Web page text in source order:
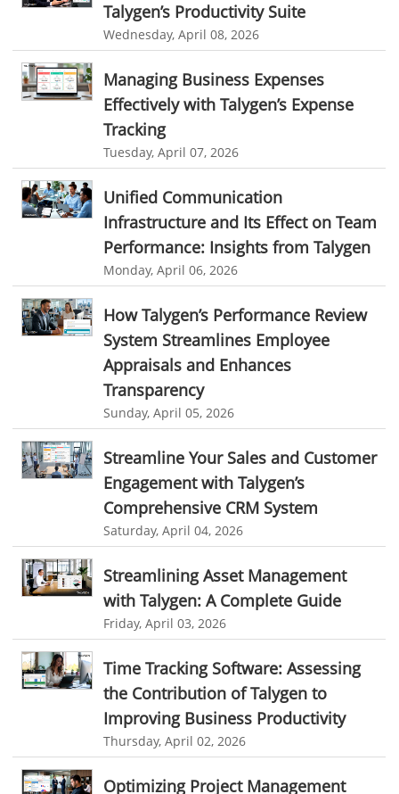
KnowWhatsBelow
UtilityLocator
fieldservicemanagement
fieldservicemanagementtool
Digital Workflows
Event Management
CRM software for education
Ticketing Software for Healthcare
Ticketing Software
Best Ticketing Software
Work From Home Software
WFH Software
employee management system software
task tracker for employees
online employee management
employee task management software
employee project management system
Project Billing Software
resource planning
scheduling software
resources scheduling software
resource planning and scheduling software
Benefits of field service management software
resource scheduler software
automated screenshot tool
automatic screenshot mac
screenshot automatic
time tracking with screenshot
online time tracking with screenshots
user activity monitoring software
software to monitor user activity provides
best user activity monitoring software
remote employee software
leave management software
tool sprawl
SaaS tool sprawl
cost of too many business apps
software tool sprawl
SaaS management
Talygen’s Productivity Suite
Wednesday, April 08, 2026
Managing Business Expenses
Effectively with Talygen’s Expense
Tracking
Tuesday, April 07, 2026
Unified Communication
Infrastructure and Its Effect on Team
Performance: Insights from Talygen
Monday, April 06, 2026
How Talygen’s Performance Review
System Streamlines Employee
Appraisals and Enhances
Transparency
Sunday, April 05, 2026
Streamline Your Sales and Customer
Engagement with Talygen’s
Comprehensive CRM System
Saturday, April 04, 2026
Streamlining Asset Management
with Talygen: A Complete Guide
Friday, April 03, 2026
Time Tracking Software: Assessing
the Contribution of Talygen to
Improving Business Productivity
Thursday, April 02, 2026
Optimizing Project Management